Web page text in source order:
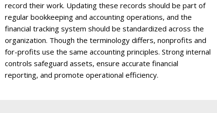
record their work. Updating these records should be part of
regular bookkeeping and accounting operations, and the
financial tracking system should be standardized across the
organization. Though the terminology differs, nonprofits and
for-profits use the same accounting principles. Strong internal
controls safeguard assets, ensure accurate financial
reporting, and promote operational efficiency.